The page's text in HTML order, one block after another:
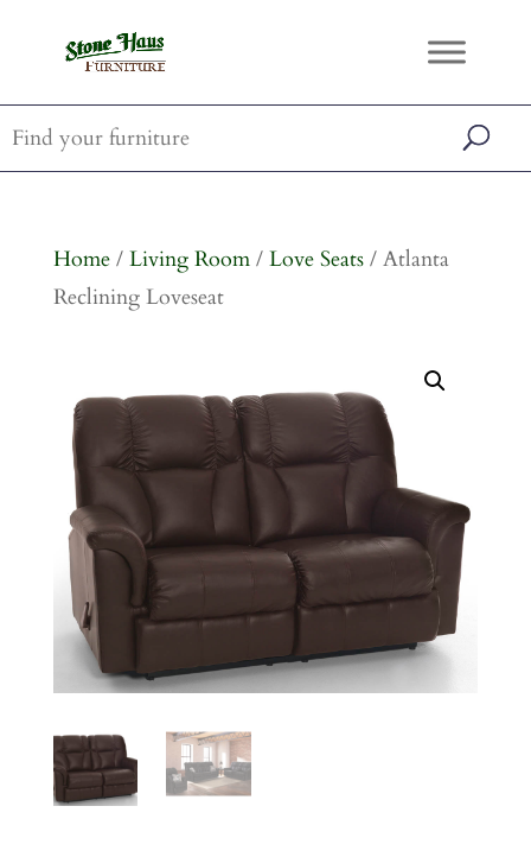
Home/ Living Room/ Love Seats/ Atlanta
Reclining Loveseat